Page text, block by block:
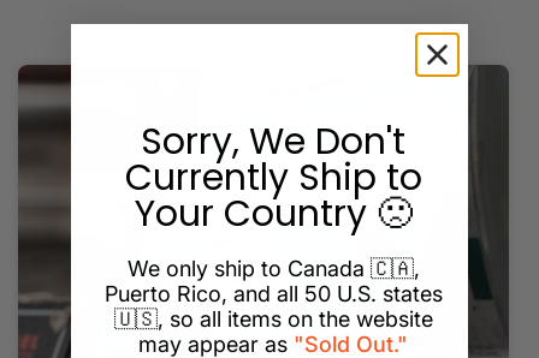
Sorry, We Don't
Currently Ship to
Your Country 🙁
We only ship to Canada 🇨🇦,
Puerto Rico, and all 50 U.S. states
🇺🇸, so all items on the website
may appear as "Sold Out."